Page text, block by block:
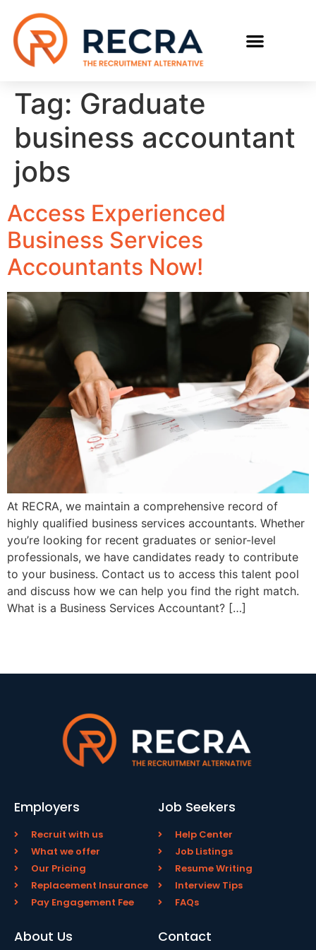
Tag: Graduate
business accountant
jobs
Access Experienced
Business Services
Accountants Now!
At RECRA, we maintain a comprehensive record of
highly qualified business services accountants. Whether
you’re looking for recent graduates or senior-level
professionals, we have candidates ready to contribute
to your business. Contact us to access this talent pool
and discuss how we can help you find the right match.
What is a Business Services Accountant? […]
Employers
Recruit with us
What we offer
Our Pricing
Replacement Insurance
Pay Engagement Fee
Job Seekers
Help Center
Job Listings
Resume Writing
Interview Tips
FAQs
About Us Contact